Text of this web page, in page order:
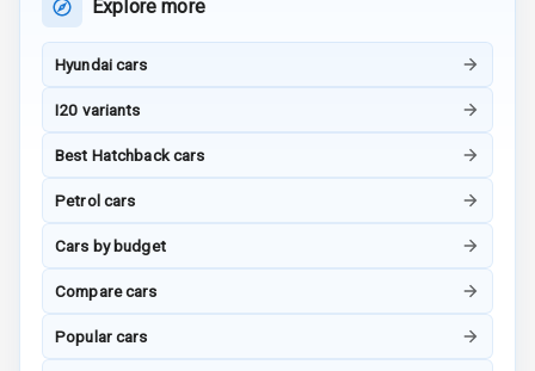
Illumination
Rear Seat
Explore more
Hyundai cars
I20 variants
Best Hatchback cars
Petrol cars
Cars by budget
Compare cars
Popular cars